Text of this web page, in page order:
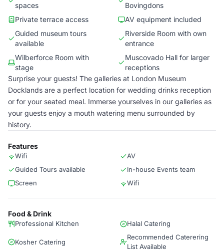
spaces
Bovingdons
Private terrace access
AV equipment included
Guided museum tours
available
Riverside Room with own
entrance
Wilberforce Room with
stage
Muscovado Hall for larger
receptions
Surprise your guests! The galleries at London Museum
Docklands are a perfect location for wedding drinks reception
or for your seated meal. Immerse yourselves in our galleries as
your guests enjoy a mouth watering menu surrounded by
history.
Features
Wifi
AV
Guided Tours available
In-house Events team
Screen
Wifi
Food & Drink
Professional Kitchen Halal Catering
Kosher Catering
Recommended Caterering
List Available